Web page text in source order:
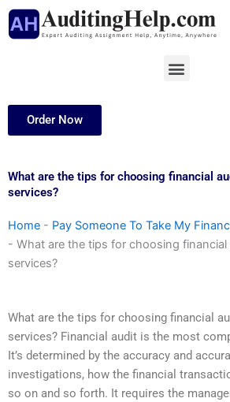
Skip
Menu
Order Now
What are the tips for choosing financial
services?
Home - Pay Someone To Take My
- What are the tips for choosing
services?
What are the tips for choosing financial
services? Financial audit is the most
It’s determined by the accuracy and
investigations, how the financial
so on and so forth. It requires the